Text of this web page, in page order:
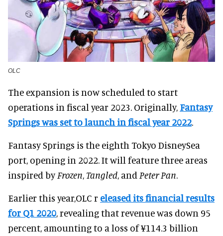
OLC
The expansion is now scheduled to start
operations in fiscal year 2023. Originally, Fantasy
Springs was set to launch in fiscal year 2022.
Fantasy Springs is the eighth Tokyo DisneySea
port, opening in 2022. It will feature three areas
inspired byFrozen, Tangled, and Peter Pan.
Earlier this year,OLC r eleased its financial results
for Q1 2020, revealing that revenue was down 95
percent, amounting to a loss of ¥114.3 billion